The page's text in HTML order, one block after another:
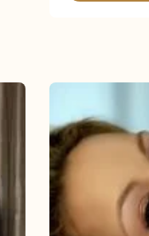
Belong
Together”
Hits
million